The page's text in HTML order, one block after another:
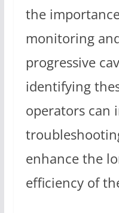
the
monitoring
progressive
identifying
operators can
enhance the
efficiency of